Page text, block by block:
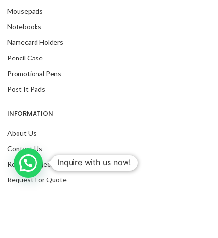
Mousepads
Notebooks
Namecard Holders
Pencil Case
Promotional Pens
Post It Pads
INFORMATION
About Us
Contact Us
Recent Projects
Request For Quote
Inquire with us now!